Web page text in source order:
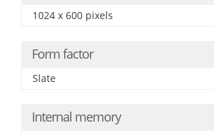
1024 x 600 pixels
Form factor
Slate
Internal memory